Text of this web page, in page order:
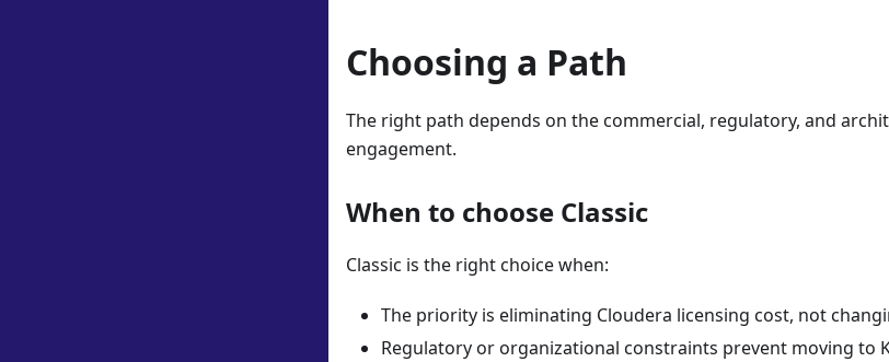
Choosing a Path
The right path depends on the commercial, regulatory, and
engagement.
When to choose Classic
Classic is the right choice when:
The priority is eliminating Cloudera licensing cost, not
Regulatory or organizational constraints prevent moving to